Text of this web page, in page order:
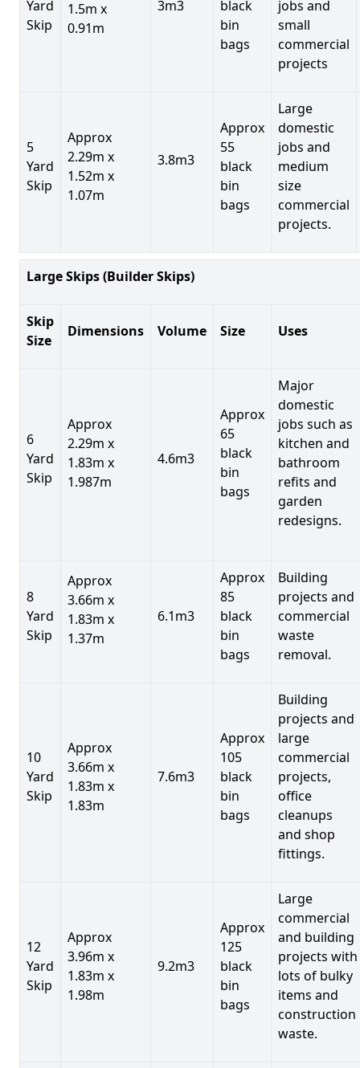
Yard
Skip
1.5m x
0.91m
3m3
black
bin
bags
jobs and
small
commercial
projects
5
Yard
Skip
Approx
2.29m x
1.52m x
1.07m
3.8m3
Approx
55
black
bin
bags
Large
domestic
jobs and
medium
size
commercial
projects.
Large Skips (Builder Skips)
Skip
Size
Dimensions Volume Size Uses
6
Yard
Skip
Approx
2.29m x
1.83m x
1.987m
4.6m3
Approx
65
black
bin
bags
Major
domestic
jobs such as
kitchen and
bathroom
refits and
garden
redesigns.
8
Yard
Skip
Approx
3.66m x
1.83m x
1.37m
6.1m3
Approx
85
black
bin
bags
Building
projects and
commercial
waste
removal.
10
Yard
Skip
Approx
3.66m x
1.83m x
1.83m
7.6m3
Approx
105
black
bin
bags
Building
projects and
large
commercial
projects,
office
cleanups
and shop
fittings.
12
Yard
Skip
Approx
3.96m x
1.83m x
1.98m
9.2m3
Approx
125
black
bin
bags
Large
commercial
and building
projects with
lots of bulky
items and
construction
waste.